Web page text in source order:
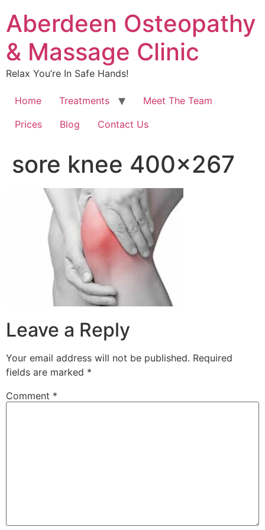
Aberdeen Osteopathy
& Massage Clinic
Relax You’re In Safe Hands!
Home Treatments
Meet The Team
Prices
Blog Contact Us
sore knee 400×267
Leave a Reply
Your email address will not be published. Required
fields are marked *
Comment *